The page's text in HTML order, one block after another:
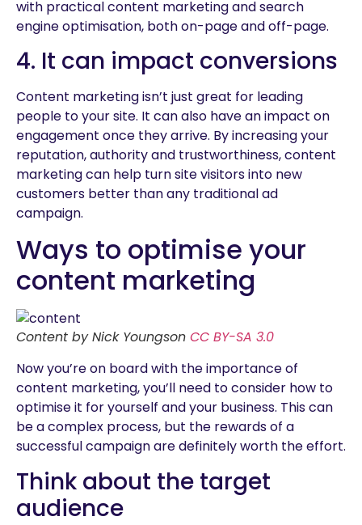
with practical content marketing and search
engine optimisation, both on-page and off-page.
4. It can impact conversions
Content marketing isn’t just great for leading
people to your site. It can also have an impact on
engagement once they arrive. By increasing your
reputation, authority and trustworthiness, content
marketing can help turn site visitors into new
customers better than any traditional ad
campaign.
Ways to optimise your
content marketing
Content by Nick Youngson CC BY-SA 3.0
Now you’re on board with the importance of
content marketing, you’ll need to consider how to
optimise it for yourself and your business. This can
be a complex process, but the rewards of a
successful campaign are definitely worth the effort.
Think about the target
audience